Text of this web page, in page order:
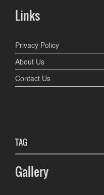
Links
Privacy Policy
About Us
Contact Us
TAG
Gallery